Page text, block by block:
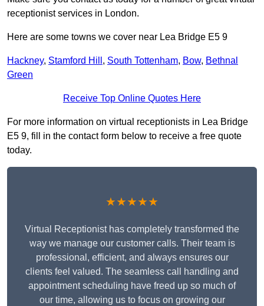
receptionist services in London.
Here are some towns we cover near Lea Bridge E5 9
Hackney, Stamford Hill , South Tottenham, Bow, Bethnal
Green
Receive Top Online Quotes Here
For more information on virtual receptionists in Lea Bridge
E5 9, fill in the contact form below to receive a free quote
today.
★★★★★
Virtual Receptionist has completely transformed the
way we manage our customer calls. Their team is
professional, efficient, and always ensures our
clients feel valued. The seamless call handling and
appointment scheduling have freed up so much of
our time, allowing us to focus on growing our